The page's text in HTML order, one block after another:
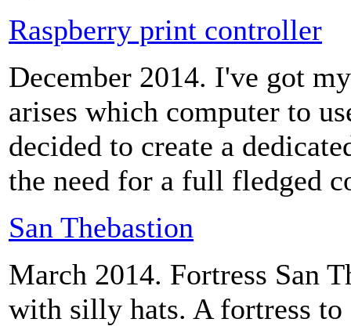
Raspberry print controller
December 2014. I've got
arises which computer to
decided to create a
the need for a full fledged
San Thebastion
March 2014. Fortress San
with silly hats. A fortress to